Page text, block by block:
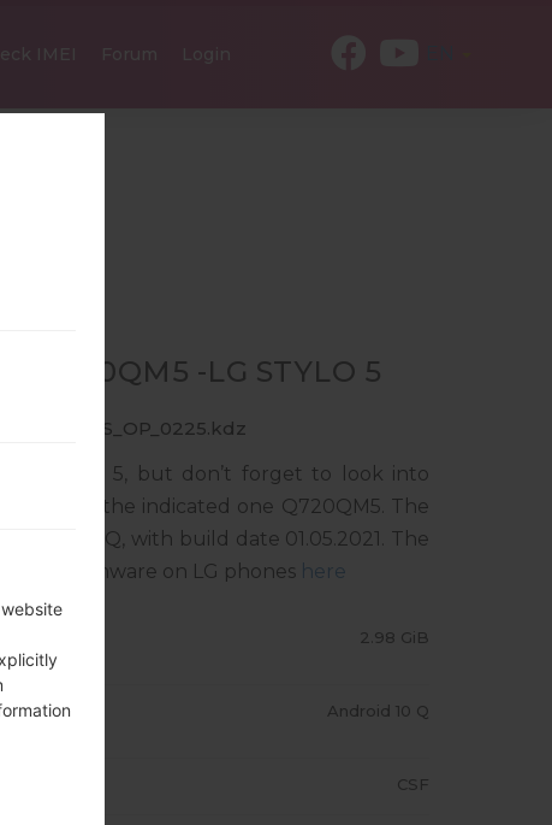
IMEI Forum Login
Q720QM5 -LG STYLO 5
LG Stylo 5, but don’t forget to look into
to the indicated one Q720QM5. The
10 Q, with build date 01.05.2021. The
stock firmware on LG phones here
2.98 GiB
Android 10 Q
CSF